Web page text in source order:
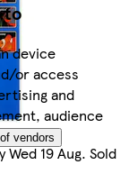
to
device
or access
and
audience
vendors
19 Aug. Sold